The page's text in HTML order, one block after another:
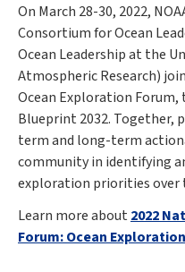
On March 28-30, 2022,
Consortium for Ocean
Ocean Leadership at the
Atmospheric Research)
Ocean Exploration
Blueprint 2032. Together,
term and long-term
community in identifying
exploration priorities over
Learn more about 2022
Forum: Ocean